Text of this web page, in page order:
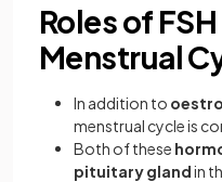
Roles of
Menstrual
In addition to
menstrual cycle is
Both of these
pituitary glandin